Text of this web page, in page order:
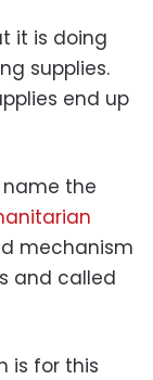
it is doing
supplies.
end up
the
mechanism
and called
is for this